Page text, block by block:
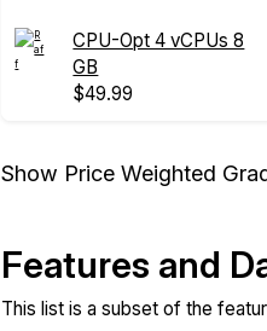
CPU-Opt 4 vCPUs 8
GB
$49.99
Show Price Weighted
Features and
This list is a subset of the